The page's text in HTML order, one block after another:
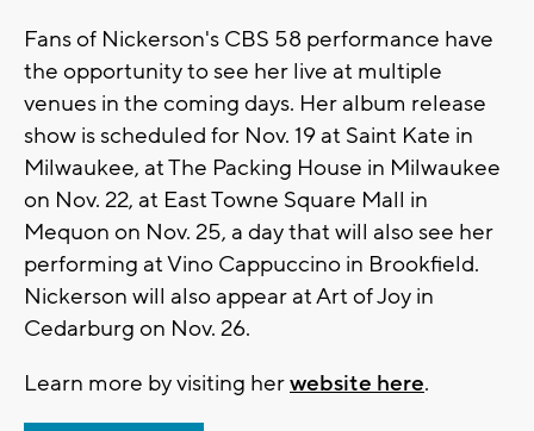
Fans of Nickerson's CBS 58 performance have
the opportunity to see her live at multiple
venues in the coming days. Her album release
show is scheduled for Nov. 19 at Saint Kate in
Milwaukee, at The Packing House in Milwaukee
on Nov. 22, at East Towne Square Mall in
Mequon on Nov. 25, a day that will also see her
performing at Vino Cappuccino in Brookfield.
Nickerson will also appear at Art of Joy in
Cedarburg on Nov. 26.
Learn more by visiting herwebsite here.